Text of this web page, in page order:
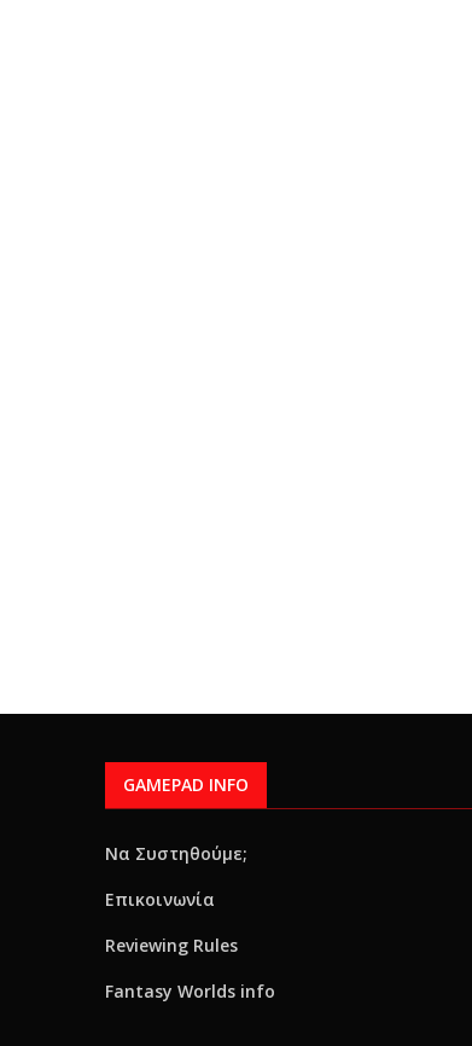
GAMEPAD INFO
Να Συστηθούμε;
Επικοινωνία
Reviewing Rules
Fantasy Worlds info